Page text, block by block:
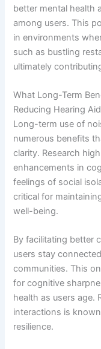
better mental health
among users. This
in environments
such as bustling
ultimately
What Long-Term
Reducing Hearing
Long-term use of
numerous benefits
clarity. Research
enhancements in
feelings of social
critical for
well-being.
By facilitating better
users stay
communities. This
for cognitive
health as users age.
interactions is
resilience.